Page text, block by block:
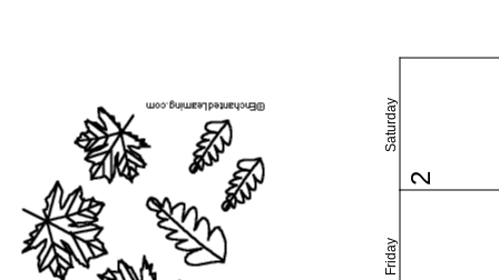
Friday
Saturday
2